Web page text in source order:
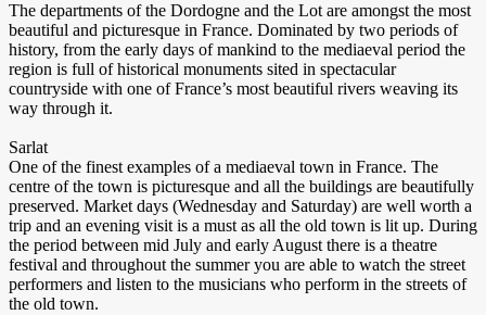
The departments of the Dordogne and the Lot are amongst the most
beautiful and picturesque in France. Dominated by two periods of
history, from the early days of mankind to the mediaeval period the
region is full of historical monuments sited in spectacular
countryside with one of France’s most beautiful rivers weaving its
way through it.
Sarlat
One of the finest examples of a mediaeval town in France. The
centre of the town is picturesque and all the buildings are beautifully
preserved. Market days (Wednesday and Saturday) are well worth a
trip and an evening visit is a must as all the old town is lit up. During
the period between mid July and early August there is a theatre
festival and throughout the summer you are able to watch the street
performers and listen to the musicians who perform in the streets of
the old town.